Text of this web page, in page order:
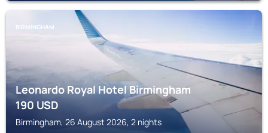
BIRMINGHAM
Leonardo Royal Hotel Birmingham
190USD
Birmingham, 26 August 2026, 2 nights